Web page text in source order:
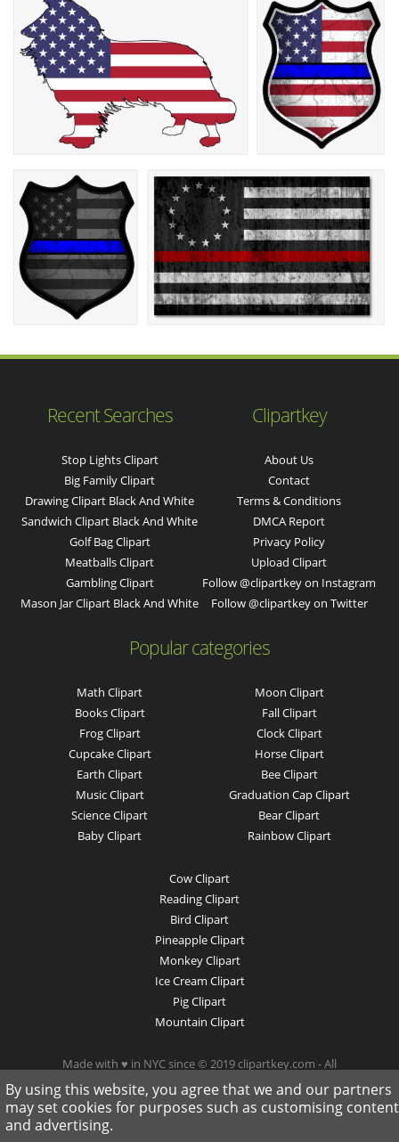
Recent Searches
Stop Lights Clipart
Big Family Clipart
Drawing Clipart Black And White
Sandwich Clipart Black And White
Golf Bag Clipart
Meatballs Clipart
Gambling Clipart
Mason Jar Clipart Black And White
Clipartkey
About Us
Contact
Terms & Conditions
DMCA Report
Privacy Policy
Upload Clipart
Follow @clipartkey on Instagram
Follow @clipartkey on Twitter
Popular categories
Math Clipart
Books Clipart
Frog Clipart
Cupcake Clipart
Earth Clipart
Music Clipart
Science Clipart
Baby Clipart
Moon Clipart
Fall Clipart
Clock Clipart
Horse Clipart
Bee Clipart
Graduation Cap Clipart
Bear Clipart
Rainbow Clipart
Cow Clipart
Reading Clipart
Bird Clipart
Pineapple Clipart
Monkey Clipart
Ice Cream Clipart
Pig Clipart
Mountain Clipart
Made with ♥ in NYC since © 2019 clipartkey.com - All
Rights Reserved .
By using this website, you agree that we and our partners
may set cookies for purposes such as customising content
and advertising.